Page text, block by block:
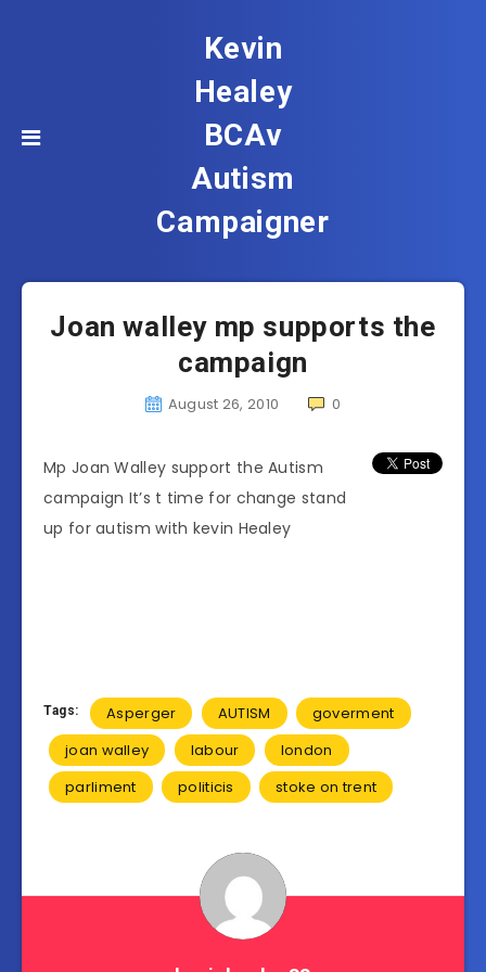
Kevin
Healey
BCAv
Autism
Campaigner
Joan walley mp supports the
campaign
August 26, 2010 0
Mp Joan Walley support the Autism
campaign It’s t time for change stand
up for autism with kevin Healey
Tags: Asperger AUTISM
goverment
joan walley
labour
london
parliment
politicis stoke on trent